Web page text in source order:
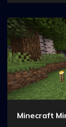
Minecraft